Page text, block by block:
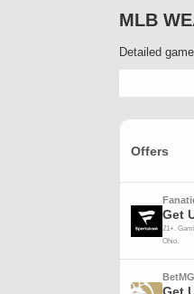
MLB
Detailed